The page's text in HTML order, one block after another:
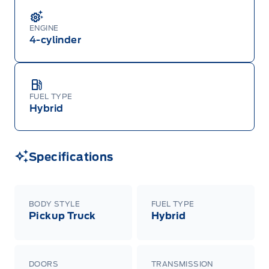
ENGINE
4-cylinder
FUEL TYPE
Hybrid
Specifications
BODY STYLE
Pickup Truck
FUEL TYPE
Hybrid
DOORS TRANSMISSION